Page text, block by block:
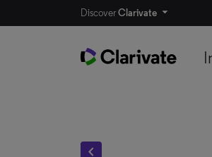
DiscoverClarivate
chevron_left